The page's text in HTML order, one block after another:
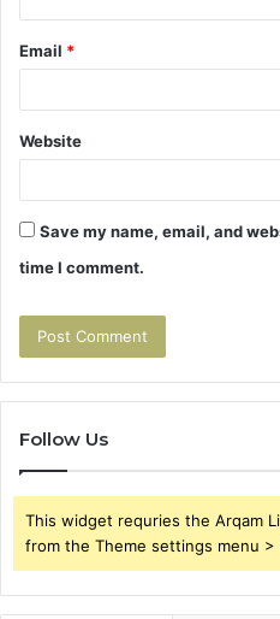
Email *
Website
Save my name, email, and
time I comment.
Follow Us
This widget requries the Arqam
from the Theme settings menu >